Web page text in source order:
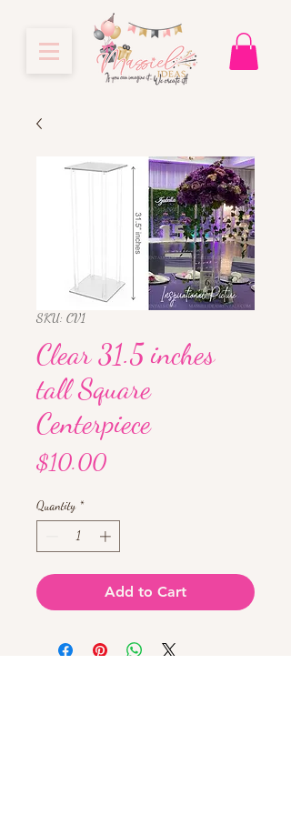
SKU: CV1
Clear 31.5 inches
tall Square
Centerpiece
$10.00Price
Quantity *
Add to Cart